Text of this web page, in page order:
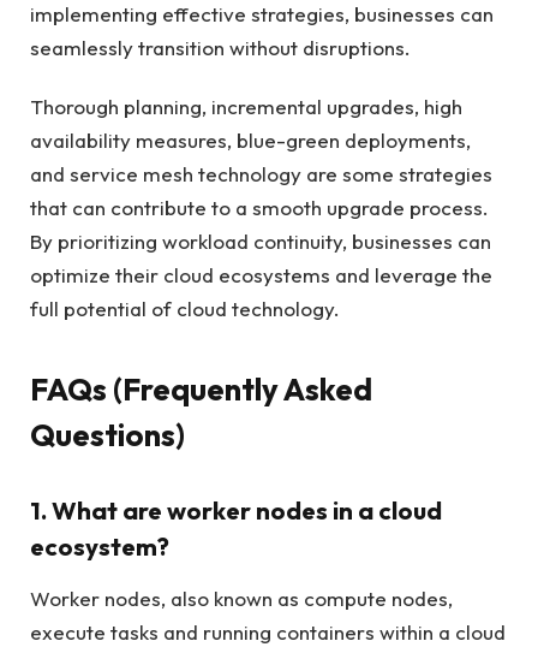
implementing effective strategies, businesses can
seamlessly transition without disruptions.
Thorough planning, incremental upgrades, high
availability measures, blue-green deployments,
and service mesh technology are some strategies
that can contribute to a smooth upgrade process.
By prioritizing workload continuity, businesses can
optimize their cloud ecosystems and leverage the
full potential of cloud technology.
FAQs (Frequently Asked
Questions)
1. What are worker nodes in a cloud
ecosystem?
Worker nodes, also known as compute nodes,
execute tasks and running containers within a cloud